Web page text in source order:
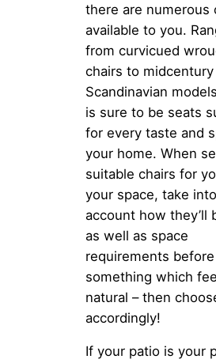
there are numerous
available to you.
from curvicued
chairs to midcentury
Scandinavian
is sure to be seats
for every taste and
your home. When
suitable chairs for
your space, take into
account how they’ll
as well as space
requirements
something which
natural – then
accordingly!
If your patio is your